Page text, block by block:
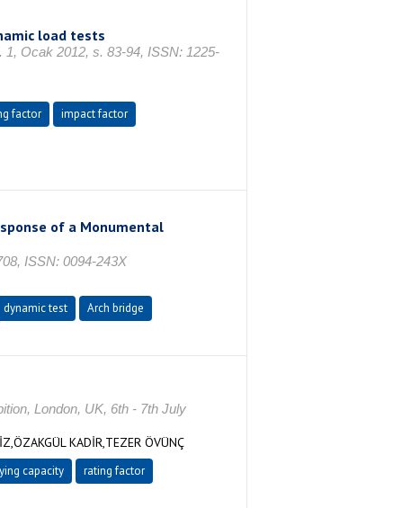
load tests
Ocak 2012, s. 83-94, ISSN: 1225-
factor
impact factor
of a Monumental
ISSN: 0094-243X
dynamic test Arch bridge
London, UK, 6th - 7th July
KADİR,TEZER ÖVÜNÇ
capacity
rating factor